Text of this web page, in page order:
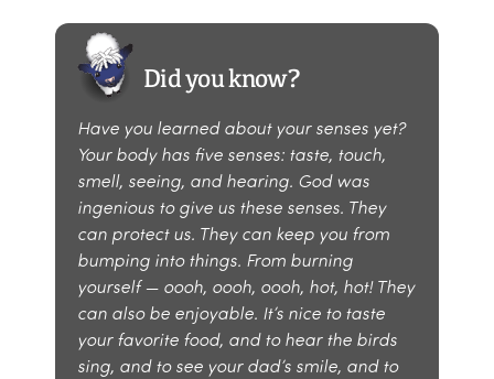
Did you know?
Have you learned about your senses yet?
Your body has five senses: taste, touch,
smell, seeing, and hearing. God was
ingenious to give us these senses. They
can protect us. They can keep you from
bumping into things. From burning
yourself — oooh, oooh, oooh, hot, hot! They
can also be enjoyable. It’s nice to taste
your favorite food, and to hear the birds
sing, and to see your dad’s smile, and to